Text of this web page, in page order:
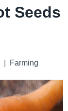
Seeds
Farming